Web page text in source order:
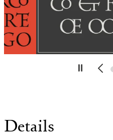
Details